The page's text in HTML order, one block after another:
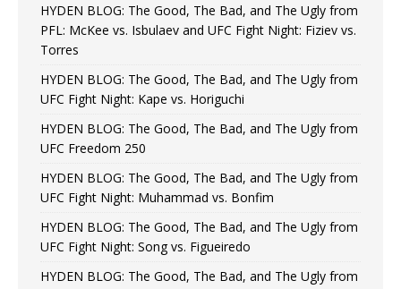
HYDEN BLOG: The Good, The Bad, and The Ugly from
PFL: McKee vs. Isbulaev and UFC Fight Night: Fiziev vs.
Torres
HYDEN BLOG: The Good, The Bad, and The Ugly from
UFC Fight Night: Kape vs. Horiguchi
HYDEN BLOG: The Good, The Bad, and The Ugly from
UFC Freedom 250
HYDEN BLOG: The Good, The Bad, and The Ugly from
UFC Fight Night: Muhammad vs. Bonfim
HYDEN BLOG: The Good, The Bad, and The Ugly from
UFC Fight Night: Song vs. Figueiredo
HYDEN BLOG: The Good, The Bad, and The Ugly from